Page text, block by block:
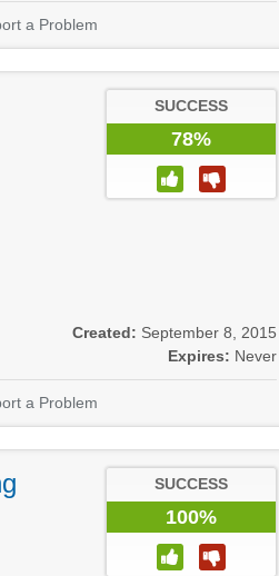
a Problem
SUCCESS
78%
Created: September 8, 2015
Expires: Never
a Problem
SUCCESS
100%